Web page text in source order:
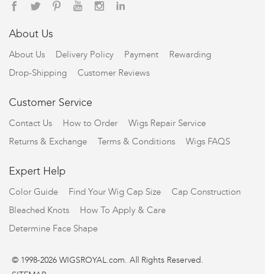
About Us
About Us Delivery Policy Payment
Rewarding
Drop-Shipping
Customer Reviews
Customer Service
Contact Us How to Order
Wigs Repair Service
Returns & Exchange
Terms & Conditions Wigs FAQS
Expert Help
Color Guide Find Your Wig Cap Size
Cap Construction
Bleached Knots
How To Apply & Care
Determine Face Shape
© 1998-2026 WIGSROYAL.com. All Rights Reserved.